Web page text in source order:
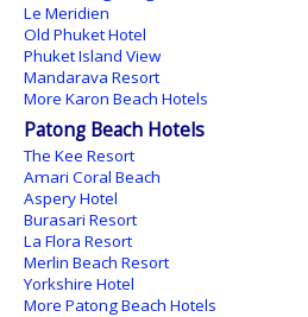
Le Meridien
Old Phuket Hotel
Phuket Island View
Mandarava Resort
More Karon Beach Hotels
Patong Beach Hotels
The Kee Resort
Amari Coral Beach
Aspery Hotel
Burasari Resort
La Flora Resort
Merlin Beach Resort
Yorkshire Hotel
More Patong Beach Hotels